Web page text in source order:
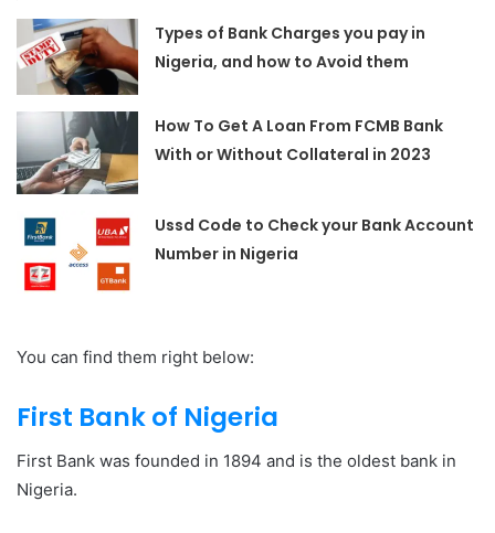
Types of Bank Charges you pay in
Nigeria, and how to Avoid them
How To Get A Loan From FCMB Bank
With or Without Collateral in 2023
Ussd Code to Check your Bank Account
Number in Nigeria
You can find them right below:
First Bank of Nigeria
First Bank was founded in 1894 and is the oldest bank in
Nigeria.